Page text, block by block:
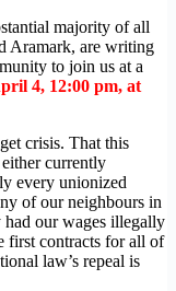
majority of all
Aramark, are writing
to join us at a
4, 12:00 pm, at
crisis. That this
either currently
every unionized
of our neighbours in
our wages illegally
first contracts for all of
law’s repeal is